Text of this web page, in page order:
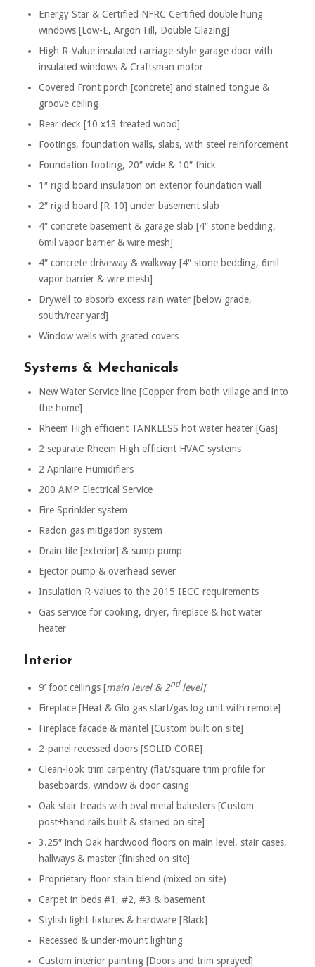
Energy Star & Certified NFRC Certified double hung
windows [Low-E, Argon Fill, Double Glazing]
High R-Value insulated carriage-style garage door with
insulated windows & Craftsman motor
Covered Front porch [concrete] and stained tongue &
groove ceiling
Rear deck [10 x13 treated wood]
Footings, foundation walls, slabs, with steel reinforcement
Foundation footing, 20″ wide & 10″ thick
1″ rigid board insulation on exterior foundation wall
2″ rigid board [R-10] under basement slab
4″ concrete basement & garage slab [4″ stone bedding,
6mil vapor barrier & wire mesh]
4″ concrete driveway & walkway [4″ stone bedding, 6mil
vapor barrier & wire mesh]
Drywell to absorb excess rain water [below grade,
south/rear yard]
Window wells with grated covers
Systems & Mechanicals
New Water Service line [Copper from both village and into
the home]
Rheem High efficient TANKLESS hot water heater [Gas]
2 separate Rheem High efficient HVAC systems
2 Aprilaire Humidifiers
200 AMP Electrical Service
Fire Sprinkler system
Radon gas mitigation system
Drain tile [exterior] & sump pump
Ejector pump & overhead sewer
Insulation R-values to the 2015 IECC requirements
Gas service for cooking, dryer, fireplace & hot water
heater
Interior
9’ foot ceilings [main level & 2nd level]
Fireplace [Heat & Glo gas start/gas log unit with remote]
Fireplace facade & mantel [Custom built on site]
2-panel recessed doors [SOLID CORE]
Clean-look trim carpentry (flat/square trim profile for
baseboards, window & door casing
Oak stair treads with oval metal balusters [Custom
post+hand rails built & stained on site]
3.25″ inch Oak hardwood floors on main level, stair cases,
hallways & master [finished on site]
Proprietary floor stain blend (mixed on site)
Carpet in beds #1, #2, #3 & basement
Stylish light fixtures & hardware [Black]
Recessed & under-mount lighting
Custom interior painting [Doors and trim sprayed]